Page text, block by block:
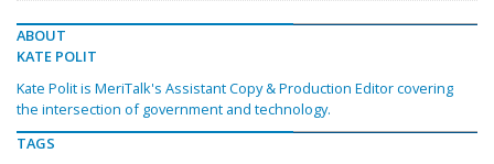
ABOUT
KATE POLIT
Kate Polit is MeriTalk's Assistant Copy & Production Editor covering
the intersection of government and technology.
TAGS